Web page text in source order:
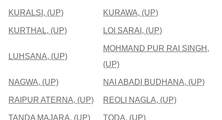
KURALSI, (UP) KURAWA, (UP)
KURTHAL, (UP) LOI SARAI, (UP)
LUHSANA, (UP)
MOHMAND PUR RAI SINGH,
(UP)
NAGWA, (UP) NAI ABADI BUDHANA, (UP)
RAIPUR ATERNA, (UP) REOLI NAGLA, (UP)
TANDA MAJARA, (UP) TODA, (UP)